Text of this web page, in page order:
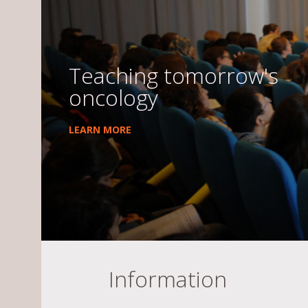
Teaching tomorrow's
oncology
LEARN MORE
Information